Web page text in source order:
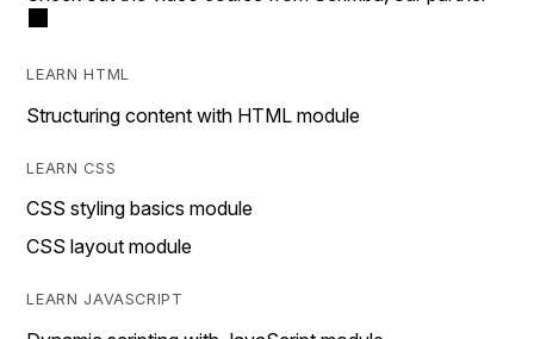
LEARN HTML
Structuring content with HTML module
LEARN CSS
CSS styling basics module
CSS layout module
LEARN JAVASCRIPT